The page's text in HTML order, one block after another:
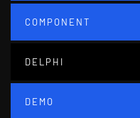
COMPONENT
DELPHI
DEMO